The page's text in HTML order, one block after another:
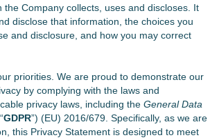
the Company collects, uses and discloses. It
disclose that information, the choices you
and disclosure, and how you may correct
priorities. We are proud to demonstrate our
by complying with the laws and
privacy laws, including the General Data
GDPR”) (EU) 2016/679. Specifically, as we are
this Privacy Statement is designed to meet